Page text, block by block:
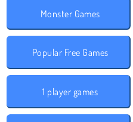
Monster Games
Popular Free Games
1 player games